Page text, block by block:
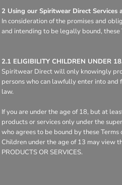
2 Using our Spiritwear Direct Services
In consideration of the promises and
and intending to be legally bound, these
2.1 ELIGIBILITY CHILDREN UNDER
Spiritwear Direct will only knowingly
persons who can lawfully enter into
law.
If you are under the age of 18, but at
products or services only under the
who agrees to be bound by these Terms
Children under the age of 13 may view
PRODUCTS OR SERVICES.